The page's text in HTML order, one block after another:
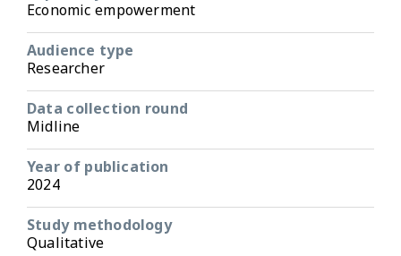
Economic empowerment
Audience type
Researcher
Data collection round
Midline
Year of publication
2024
Study methodology
Qualitative